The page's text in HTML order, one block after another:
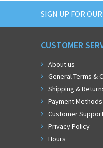
SIGN UP FOR
CUSTOMER
About us
General Terms &
Shipping &
Payment Methods
Customer Support
Privacy Policy
Hours